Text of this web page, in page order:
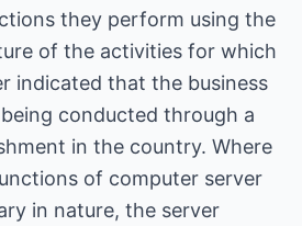
they perform using the
of the activities for which
indicated that the business
conducted through a
in the country. Where
of computer server
in nature, the server